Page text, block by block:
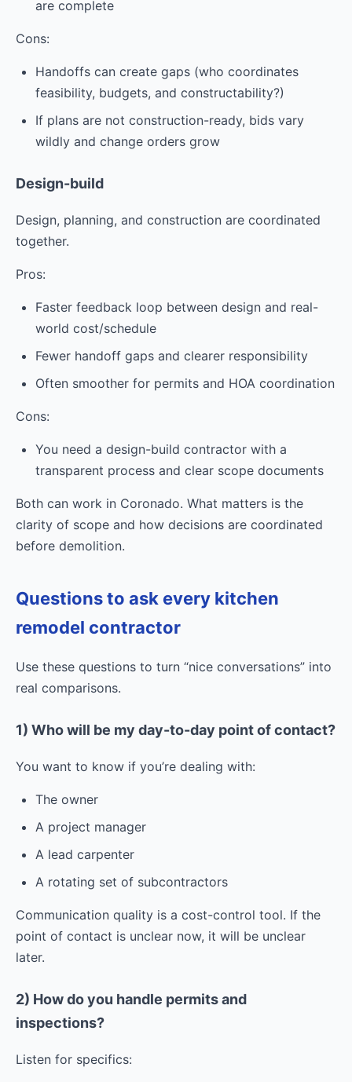
are complete
Cons:
Handoffs can create gaps (who coordinates
feasibility, budgets, and constructability?)
If plans are not construction-ready, bids vary
wildly and change orders grow
Design-build
Design, planning, and construction are coordinated
together.
Pros:
Faster feedback loop between design and real-
world cost/schedule
Fewer handoff gaps and clearer responsibility
Often smoother for permits and HOA coordination
Cons:
You need a design-build contractor with a
transparent process and clear scope documents
Both can work in Coronado. What matters is the
clarity of scope and how decisions are coordinated
before demolition.
Questions to ask every kitchen
remodel contractor
Use these questions to turn “nice conversations” into
real comparisons.
1) Who will be my day-to-day point of contact?
You want to know if you’re dealing with:
The owner
A project manager
A lead carpenter
A rotating set of subcontractors
Communication quality is a cost-control tool. If the
point of contact is unclear now, it will be unclear
later.
2) How do you handle permits and
inspections?
Listen for specifics: